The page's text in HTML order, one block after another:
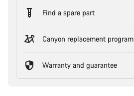
Find a spare part
Canyon replacement program
Warranty and guarantee